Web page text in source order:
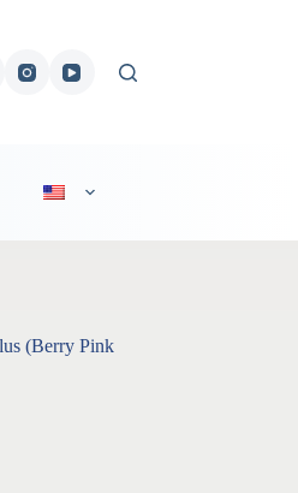
(Berry Pink